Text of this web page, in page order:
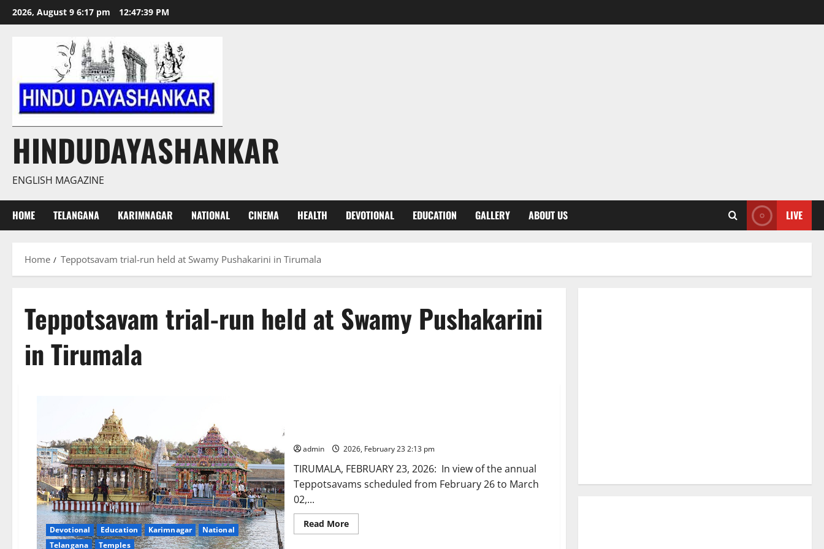
Skip
to
2026, August 9 6:17 pm 12:47:39 PM
HINDUDAYASHANKAR
ENGLISH MAGAZINE
HOME TELANGANA KARIMNAGAR NATIONAL CINEMA HEALTH DEVOTIONAL EDUCATION GALLERY ABOUT US LIVE
Home Teppotsavam trial-run held at Swamy Pushakarini in Tirumala
Teppotsavam trial-run held at Swamy Pushakarini
in Tirumala
Devotional Education Karimnagar
National
Telangana
Temples
admin 2026, February 23 2:13 pm
TIRUMALA, FEBRUARY 23, 2026: In view of the annual
Teppotsavams scheduled from February 26 to March
02,...
Read MoreRead
more